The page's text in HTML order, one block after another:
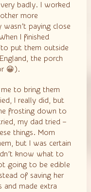
badly. I worked
more
paying close
I finished
put them outside
the porch
😀).
to bring them
I really did, but
frosting down to
my dad tried –
things. Mom
but I was certain
know what to
going to be edible
of saving her
and made extra